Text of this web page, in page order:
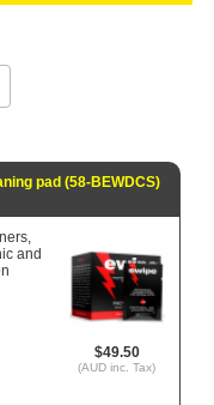
pad (58-BEWDCS)
$49.50
(AUD inc. Tax)
and